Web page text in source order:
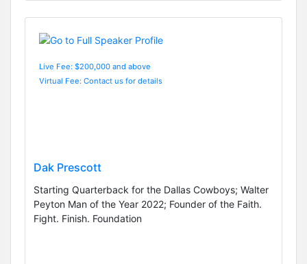
Live Fee: $200,000 and above
Virtual Fee: Contact us for details
Dak Prescott
Starting Quarterback for the Dallas Cowboys; Walter
Peyton Man of the Year 2022; Founder of the Faith.
Fight. Finish. Foundation